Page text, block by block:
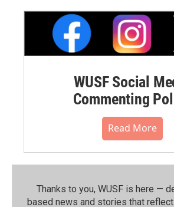
WUSF Social
Commenting
Read More
Thanks to you, WUSF is here —
based news and stories that reflect